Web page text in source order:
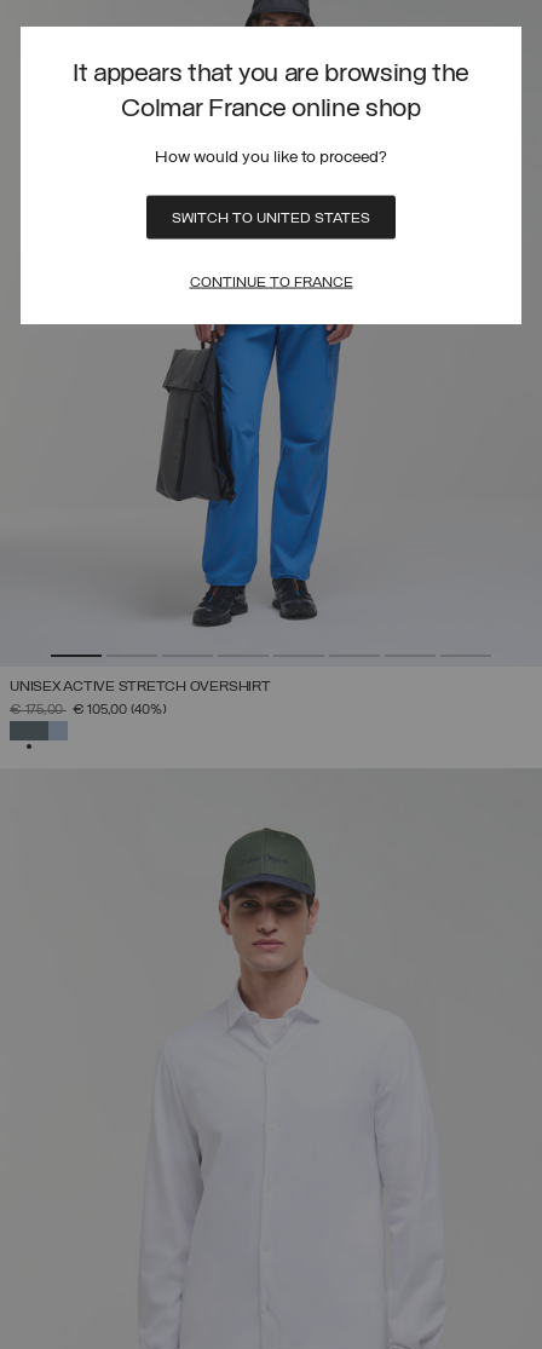
It appears that you are browsing the
Colmar France online shop
How would you like to proceed?
SWITCH TO UNITED STATES
CONTINUE TO FRANCE
UNISEX ACTIVE STRETCH OVERSHIRT
PRICE REDUCED FROM
€ 175,00TO€ 105,00 (40%)